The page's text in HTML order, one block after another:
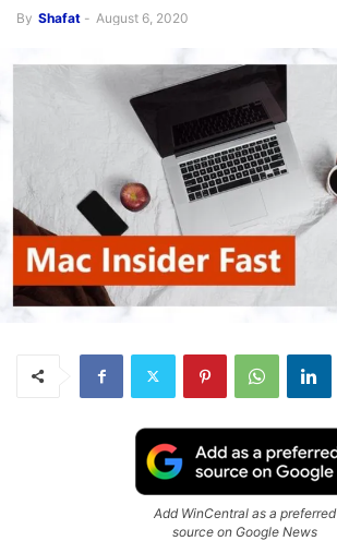
By Shafat - August 6, 2020
Add WinCentral as a preferred
source on Google News